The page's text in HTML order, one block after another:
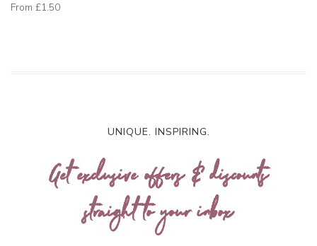
From £1.50
UNIQUE. INSPIRING.
Get exclusive offers & discounts
straight to your inbox